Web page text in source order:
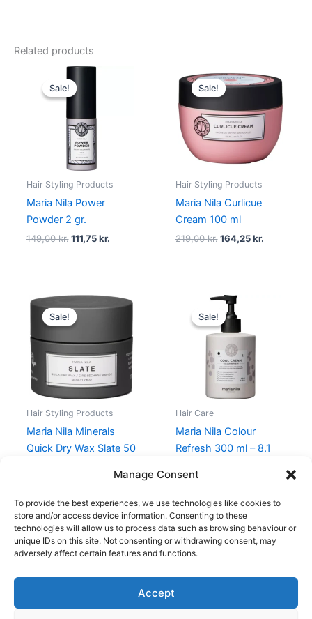
Manage Consent
To provide the best experiences, we use technologies like cookies to
store and/or access device information. Consenting to these
technologies will allow us to process data such as browsing behaviour or
unique IDs on this site. Not consenting or withdrawing consent, may
adversely affect certain features and functions.
Accept
Related products
Sale!
Sale!
Hair Styling Products
Maria Nila Power
Powder 2 gr.
149,00kr.
Original
price
was:
111,75kr.
Sale!
Sale!
Hair Styling Products
Maria Nila Curlicue
Cream 100 ml
219,00kr.
Original
price
was:
219,00 kr..
164,25kr.
price
164,25 kr..
Sale!
Sale!
Hair Styling Products
Maria Nila Minerals
Quick Dry Wax Slate 50
Original
price
was:
Current
price
89,25 kr..
Sale!
Sale!
Hair Care
Maria Nila Colour
Refresh 300 ml – 8.1
Original
price
was:
235,00 kr..
Copyright © 2026